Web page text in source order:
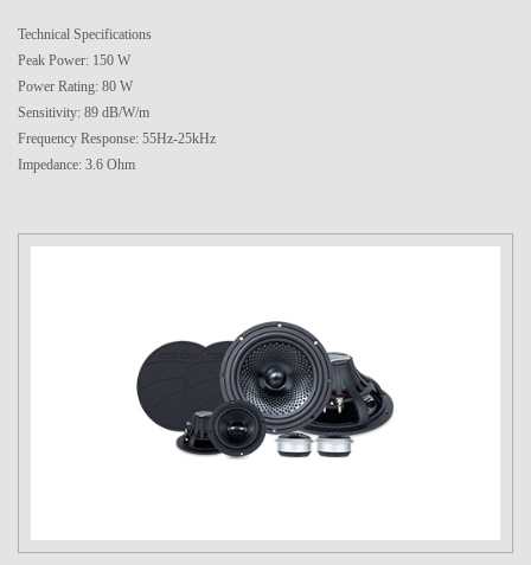
Technical Specifications
Peak Power: 150 W
Power Rating: 80 W
Sensitivity: 89 dB/W/m
Frequency Response: 55Hz-25kHz
Impedance: 3.6 Ohm